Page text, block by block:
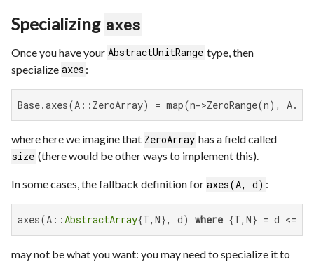
Specializing axes
Once you have your AbstractUnitRange type, then
specialize axes :
Base.axes(A::ZeroArray) = map(n->ZeroRange(n),
where here we imagine that ZeroArray has a field called
size (there would be other ways to implement this).
In some cases, the fallback definition for axes(A, d) :
axes(A::AbstractArray{T,N}, d) where {T,N} = d <=
may not be what you want: you may need to specialize it to